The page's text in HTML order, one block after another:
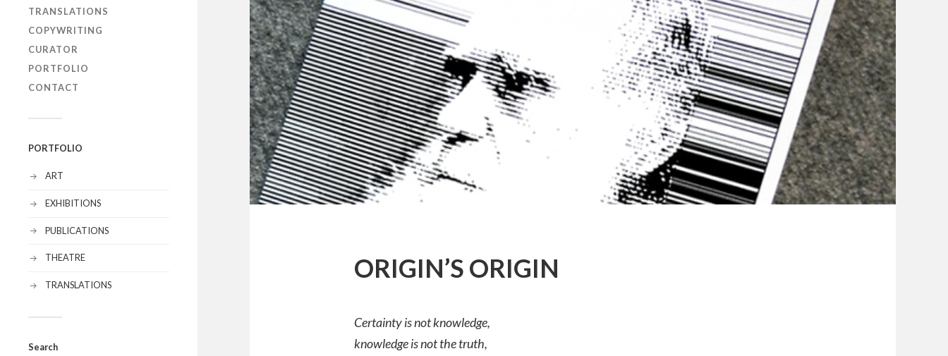
TRANSLATIONS
COPYWRITING
CURATOR
PORTFOLIO
CONTACT
PORTFOLIO
ART
EXHIBITIONS
PUBLICATIONS
THEATRE
TRANSLATIONS
Search
ORIGIN’S ORIGIN
Certainty is not knowledge,
knowledge is not the truth,